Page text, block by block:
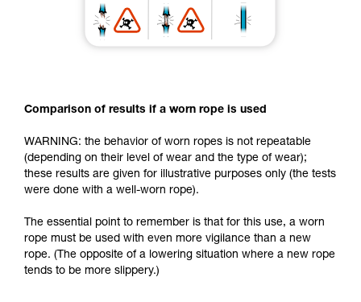
Comparison of results if a worn rope is used
WARNING: the behavior of worn ropes is not repeatable
(depending on their level of wear and the type of wear);
these results are given for illustrative purposes only (the tests
were done with a well-worn rope).
The essential point to remember is that for this use, a worn
rope must be used with even more vigilance than a new
rope. (The opposite of a lowering situation where a new rope
tends to be more slippery.)